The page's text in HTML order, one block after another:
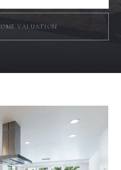
VALUATION